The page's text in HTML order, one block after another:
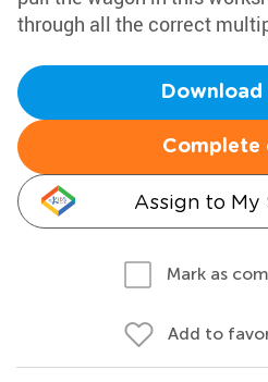
through all the correct
Download
Complete
Assign to My
Mark as
Add to